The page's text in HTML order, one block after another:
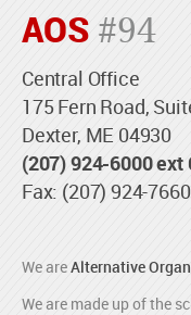
AOS #94
Central Office
175 Fern Road,
Dexter, ME 04930
(207) 924-6000 ext
Fax: (207) 924-7660
We areAlternative
We are made up of the